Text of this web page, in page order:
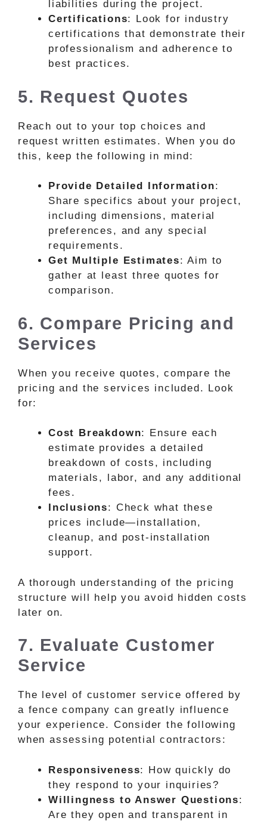
liabilities during the project.
Certifications: Look for industry
certifications that demonstrate their
professionalism and adherence to
best practices.
5. Request Quotes
Reach out to your top choices and
request written estimates. When you do
this, keep the following in mind:
Provide Detailed Information:
Share specifics about your project,
including dimensions, material
preferences, and any special
requirements.
Get Multiple Estimates: Aim to
gather at least three quotes for
comparison.
6. Compare Pricing and
Services
When you receive quotes, compare the
pricing and the services included. Look
for:
Cost Breakdown: Ensure each
estimate provides a detailed
breakdown of costs, including
materials, labor, and any additional
fees.
Inclusions: Check what these
prices include—installation,
cleanup, and post-installation
support.
A thorough understanding of the pricing
structure will help you avoid hidden costs
later on.
7. Evaluate Customer
Service
The level of customer service offered by
a fence company can greatly influence
your experience. Consider the following
when assessing potential contractors:
Responsiveness: How quickly do
they respond to your inquiries?
Willingness to Answer Questions:
Are they open and transparent in